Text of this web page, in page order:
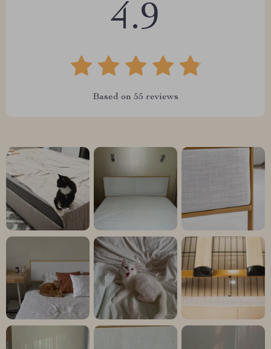
4.9
Based on 55 reviews